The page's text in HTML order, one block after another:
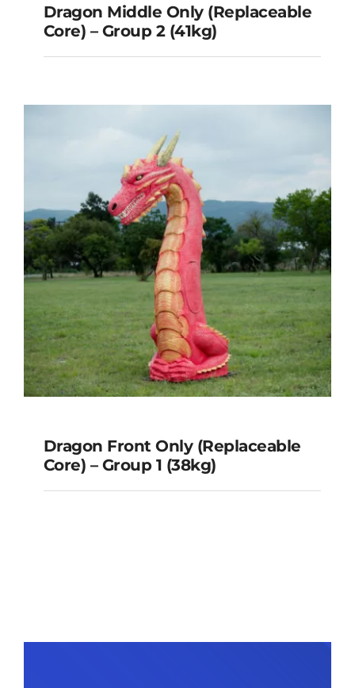
Dragon Middle Only
(Replaceable Core) – Group 2
(41kg)
Dragon Middle Only (Replaceable
Core) – Group 2 (41kg)
Dragon Front Only (Replaceable
Core) – Group 1 (38kg)